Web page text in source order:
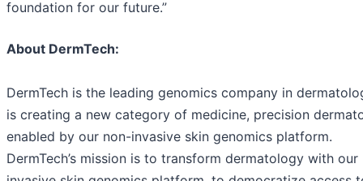
foundation for our future.”
About DermTech:
DermTech is the leading genomics company in
is creating a new category of medicine, precision
enabled by our non-invasive skin genomics platform.
DermTech’s mission is to transform dermatology with our